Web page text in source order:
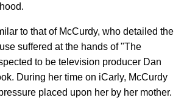
to that of McCurdy, who detailed the
suffered at the hands of "The
to be television producer Dan
During her time on iCarly, McCurdy
placed upon her by her mother.